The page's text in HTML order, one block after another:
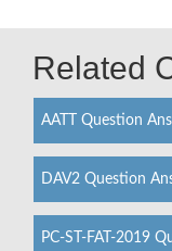
Related
AATT Question
DAV2 Question
PC-ST-FAT-2019